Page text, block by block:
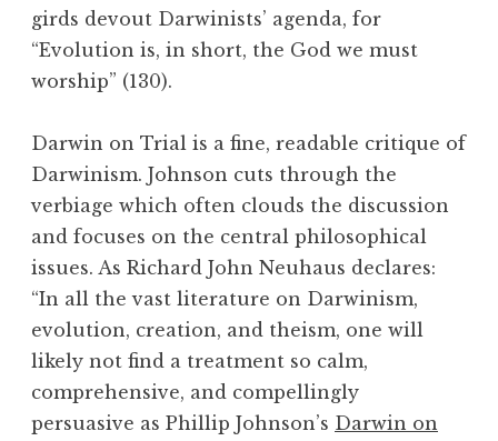
girds devout Darwinists’ agenda, for
“Evolution is, in short, the God we must
worship” (130).
Darwin on Trial is a fine, readable critique of
Darwinism. Johnson cuts through the
verbiage which often clouds the discussion
and focuses on the central philosophical
issues. As Richard John Neuhaus declares:
“In all the vast literature on Darwinism,
evolution, creation, and theism, one will
likely not find a treatment so calm,
comprehensive, and compellingly
persuasive as Phillip Johnson’s Darwin on